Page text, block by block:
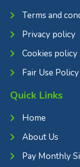
Terms and
Privacy policy
Cookies policy
Fair Use Policy
Quick Links
Home
About Us
Pay Monthly